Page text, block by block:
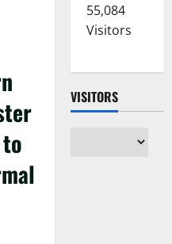
55,084
Visitors
VISITORS